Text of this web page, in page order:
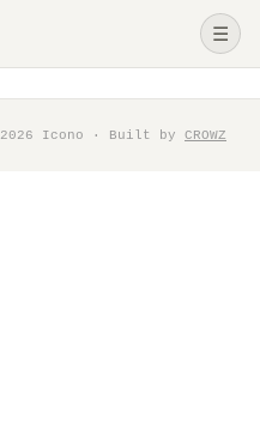
☰
2026 Icono · Built by CROWZ